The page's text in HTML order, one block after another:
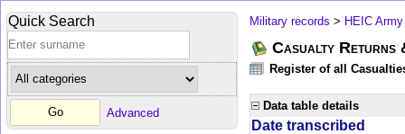
Quick Search
Advanced
Military records > HEIC Army
Casualty Returns
Register of all
Data table details
Date transcribed